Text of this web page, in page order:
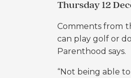
Thursday 12
Comments from
can play golf or
Parenthood says.
“Not being able